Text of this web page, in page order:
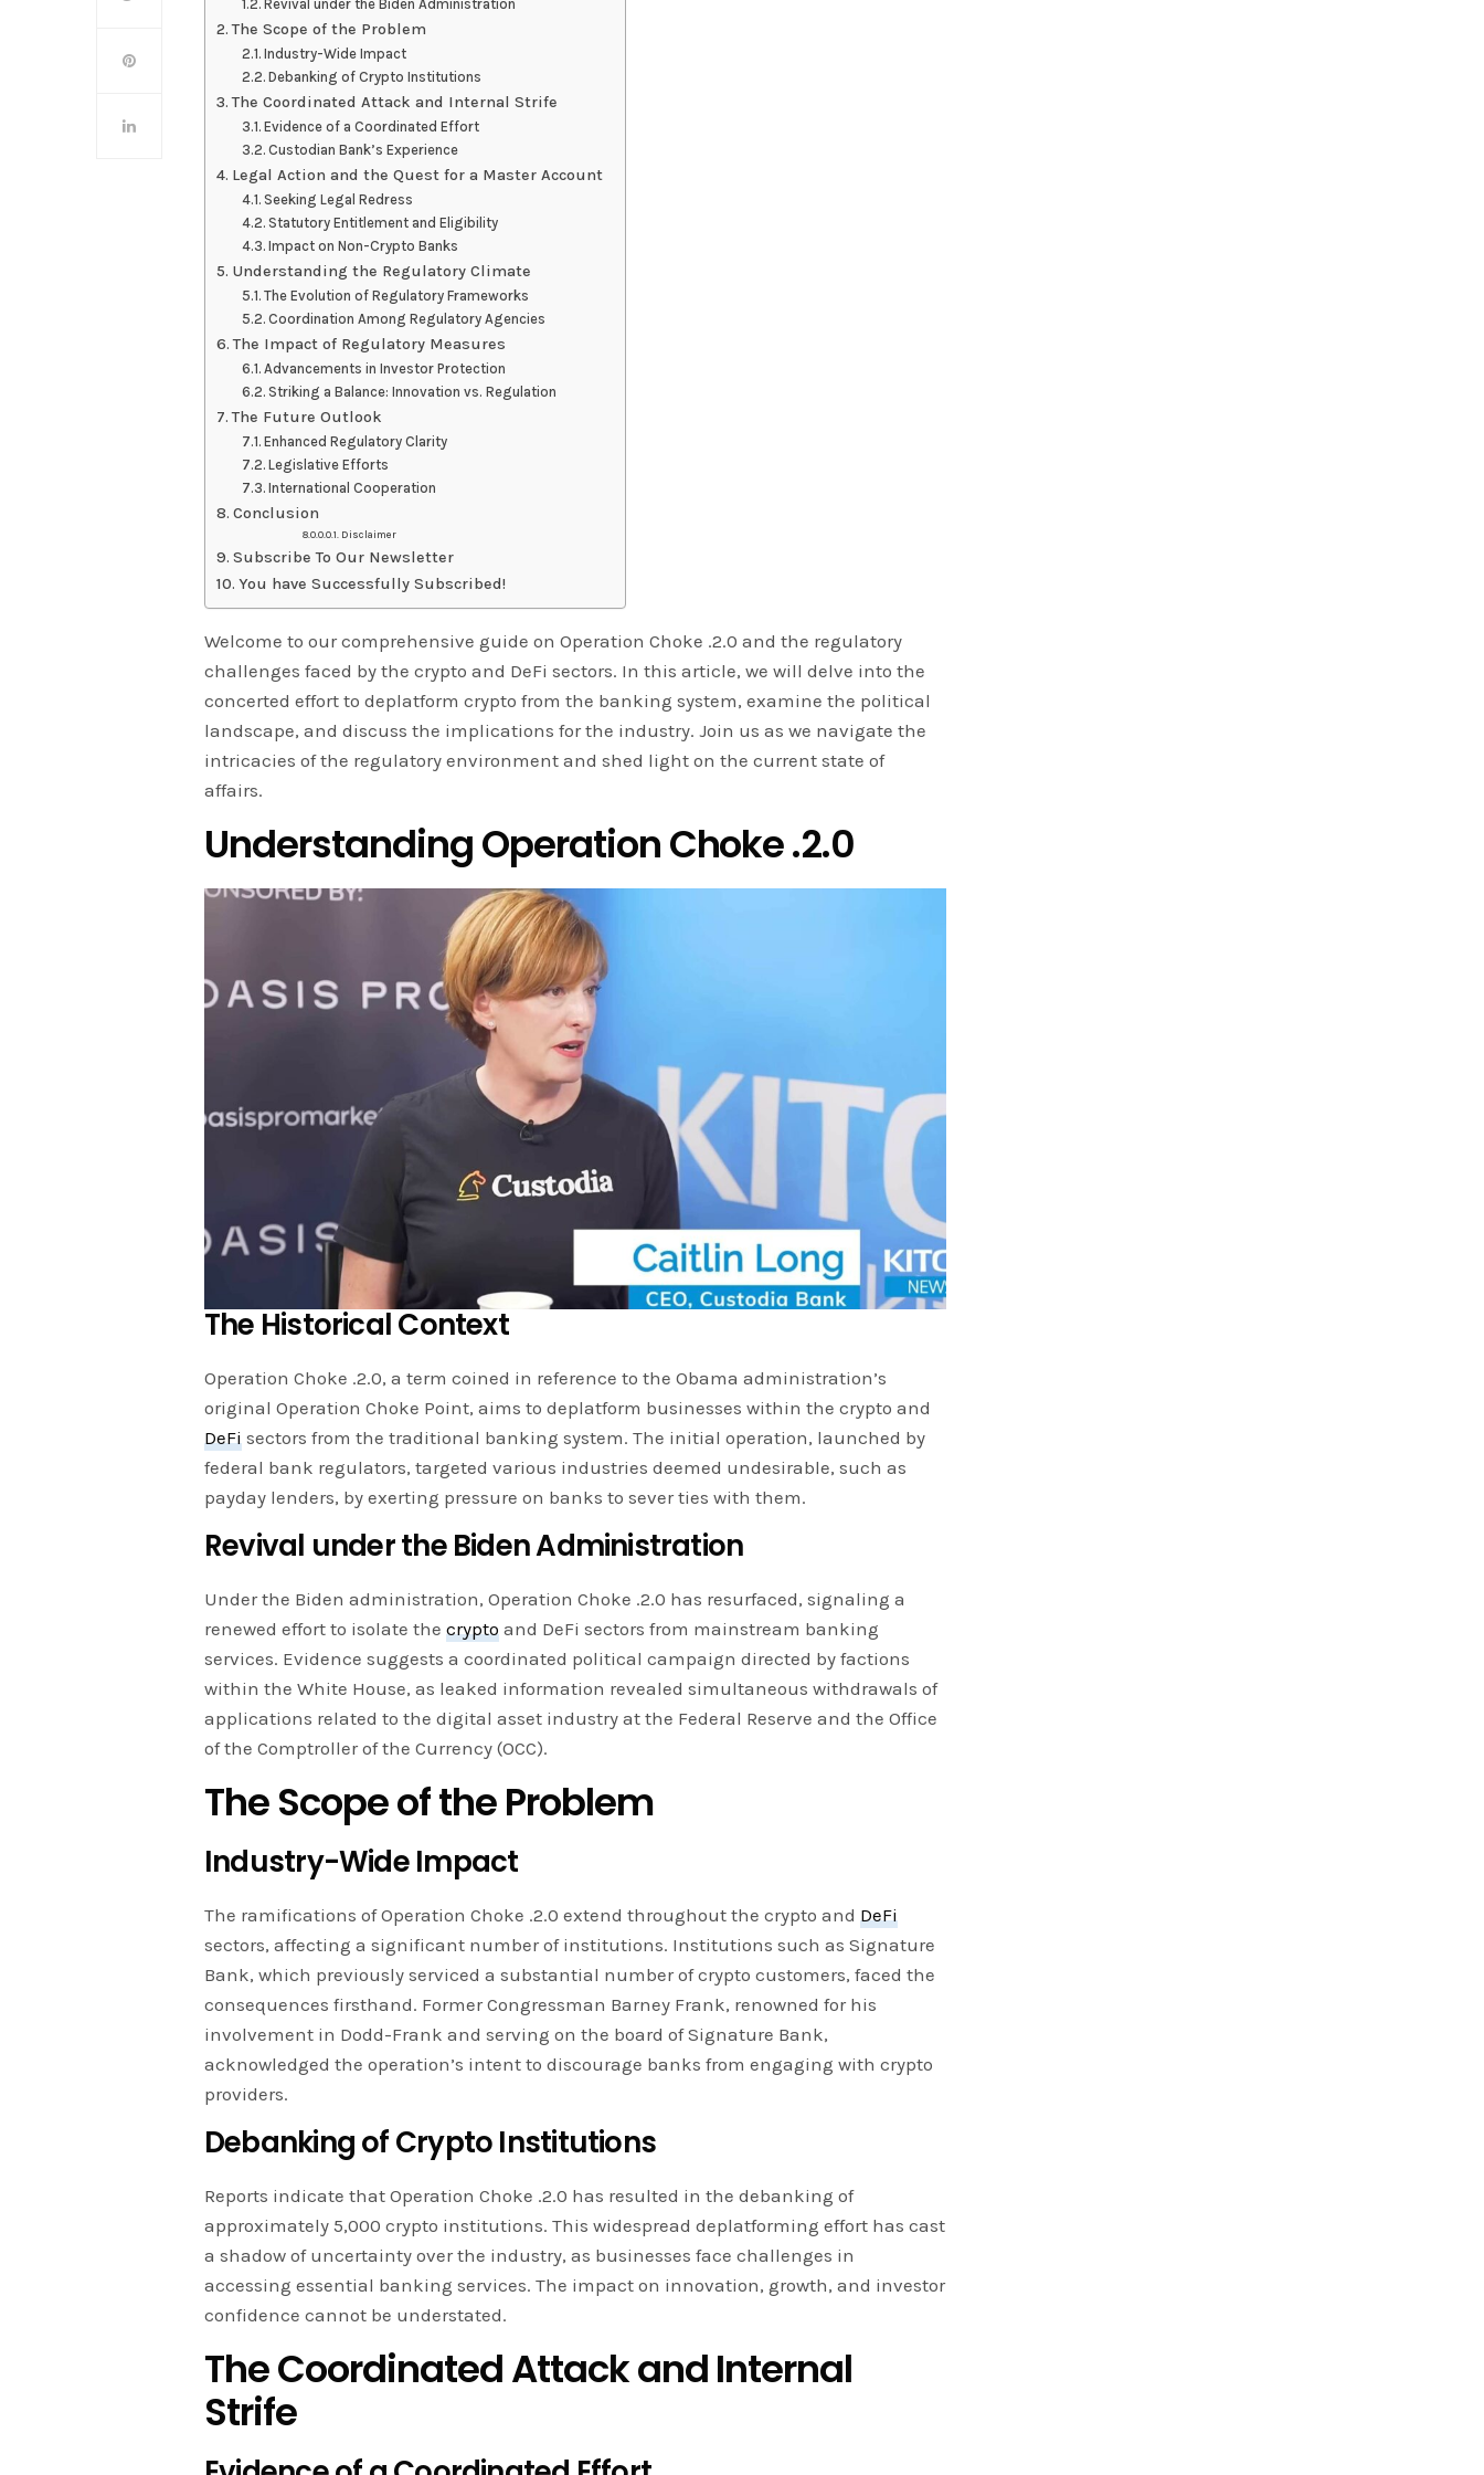
Revival under the Biden Administration
The Scope of the Problem
Industry-Wide Impact
Debanking of Crypto Institutions
The Coordinated Attack and Internal Strife
Evidence of a Coordinated Effort
Custodian Bank’s Experience
Legal Action and the Quest for a Master Account
Seeking Legal Redress
Statutory Entitlement and Eligibility
Impact on Non-Crypto Banks
Understanding the Regulatory Climate
The Evolution of Regulatory Frameworks
Coordination Among Regulatory Agencies
The Impact of Regulatory Measures
Advancements in Investor Protection
Striking a Balance: Innovation vs. Regulation
The Future Outlook
Enhanced Regulatory Clarity
Legislative Efforts
International Cooperation
Conclusion
Disclaimer
Subscribe To Our Newsletter
You have Successfully Subscribed!
Welcome to our comprehensive guide on Operation Choke .2.0 and the regulatory
challenges faced by the crypto and DeFi sectors. In this article, we will delve into the
concerted effort to deplatform crypto from the banking system, examine the political
landscape, and discuss the implications for the industry. Join us as we navigate the
intricacies of the regulatory environment and shed light on the current state of
affairs.
Understanding Operation Choke .2.0
The Historical Context
Operation Choke .2.0, a term coined in reference to the Obama administration’s
original Operation Choke Point, aims to deplatform businesses within the crypto and
DeFi sectors from the traditional banking system. The initial operation, launched by
federal bank regulators, targeted various industries deemed undesirable, such as
payday lenders, by exerting pressure on banks to sever ties with them.
Revival under the Biden Administration
Under the Biden administration, Operation Choke .2.0 has resurfaced, signaling a
renewed effort to isolate thecrypto and DeFi sectors from mainstream banking
services. Evidence suggests a coordinated political campaign directed by factions
within the White House, as leaked information revealed simultaneous withdrawals of
applications related to the digital asset industry at the Federal Reserve and the Office
of the Comptroller of the Currency (OCC).
The Scope of the Problem
Industry-Wide Impact
The ramifications of Operation Choke .2.0 extend throughout the crypto andDeFi
sectors, affecting a significant number of institutions. Institutions such as Signature
Bank, which previously serviced a substantial number of crypto customers, faced the
consequences firsthand. Former Congressman Barney Frank, renowned for his
involvement in Dodd-Frank and serving on the board of Signature Bank,
acknowledged the operation’s intent to discourage banks from engaging with crypto
providers.
Debanking of Crypto Institutions
Reports indicate that Operation Choke .2.0 has resulted in the debanking of
approximately 5,000 crypto institutions. This widespread deplatforming effort has cast
a shadow of uncertainty over the industry, as businesses face challenges in
accessing essential banking services. The impact on innovation, growth, and investor
confidence cannot be understated.
The Coordinated Attack and Internal
Strife